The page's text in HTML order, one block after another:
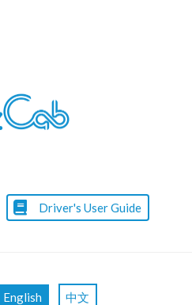
Driver's User Guide
English 中文